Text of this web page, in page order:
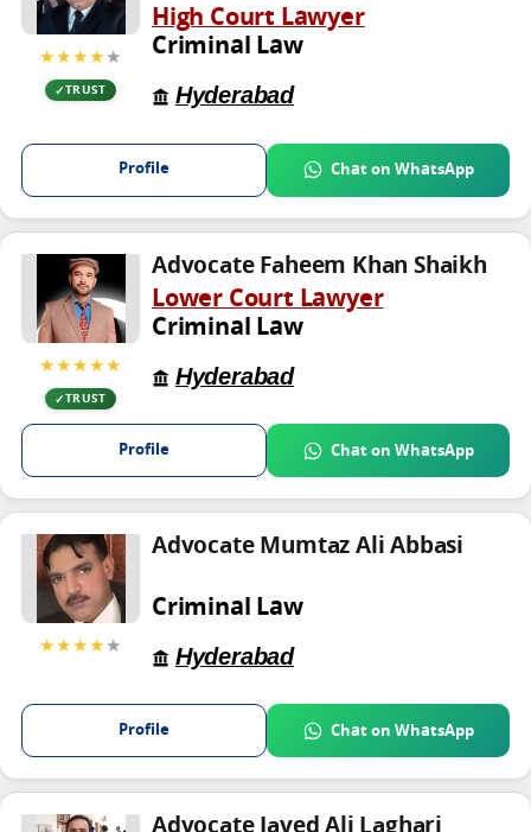
★★★★★
TRUST
High Court Lawyer
Criminal Law
Hyderabad
Profile Chat on WhatsApp
★★★★★
TRUST
Advocate Faheem Khan Shaikh
Lower Court Lawyer
Criminal Law
Hyderabad
Profile Chat on WhatsApp
★★★★★
Advocate Mumtaz Ali Abbasi
Criminal Law
Hyderabad
Profile Chat on WhatsApp